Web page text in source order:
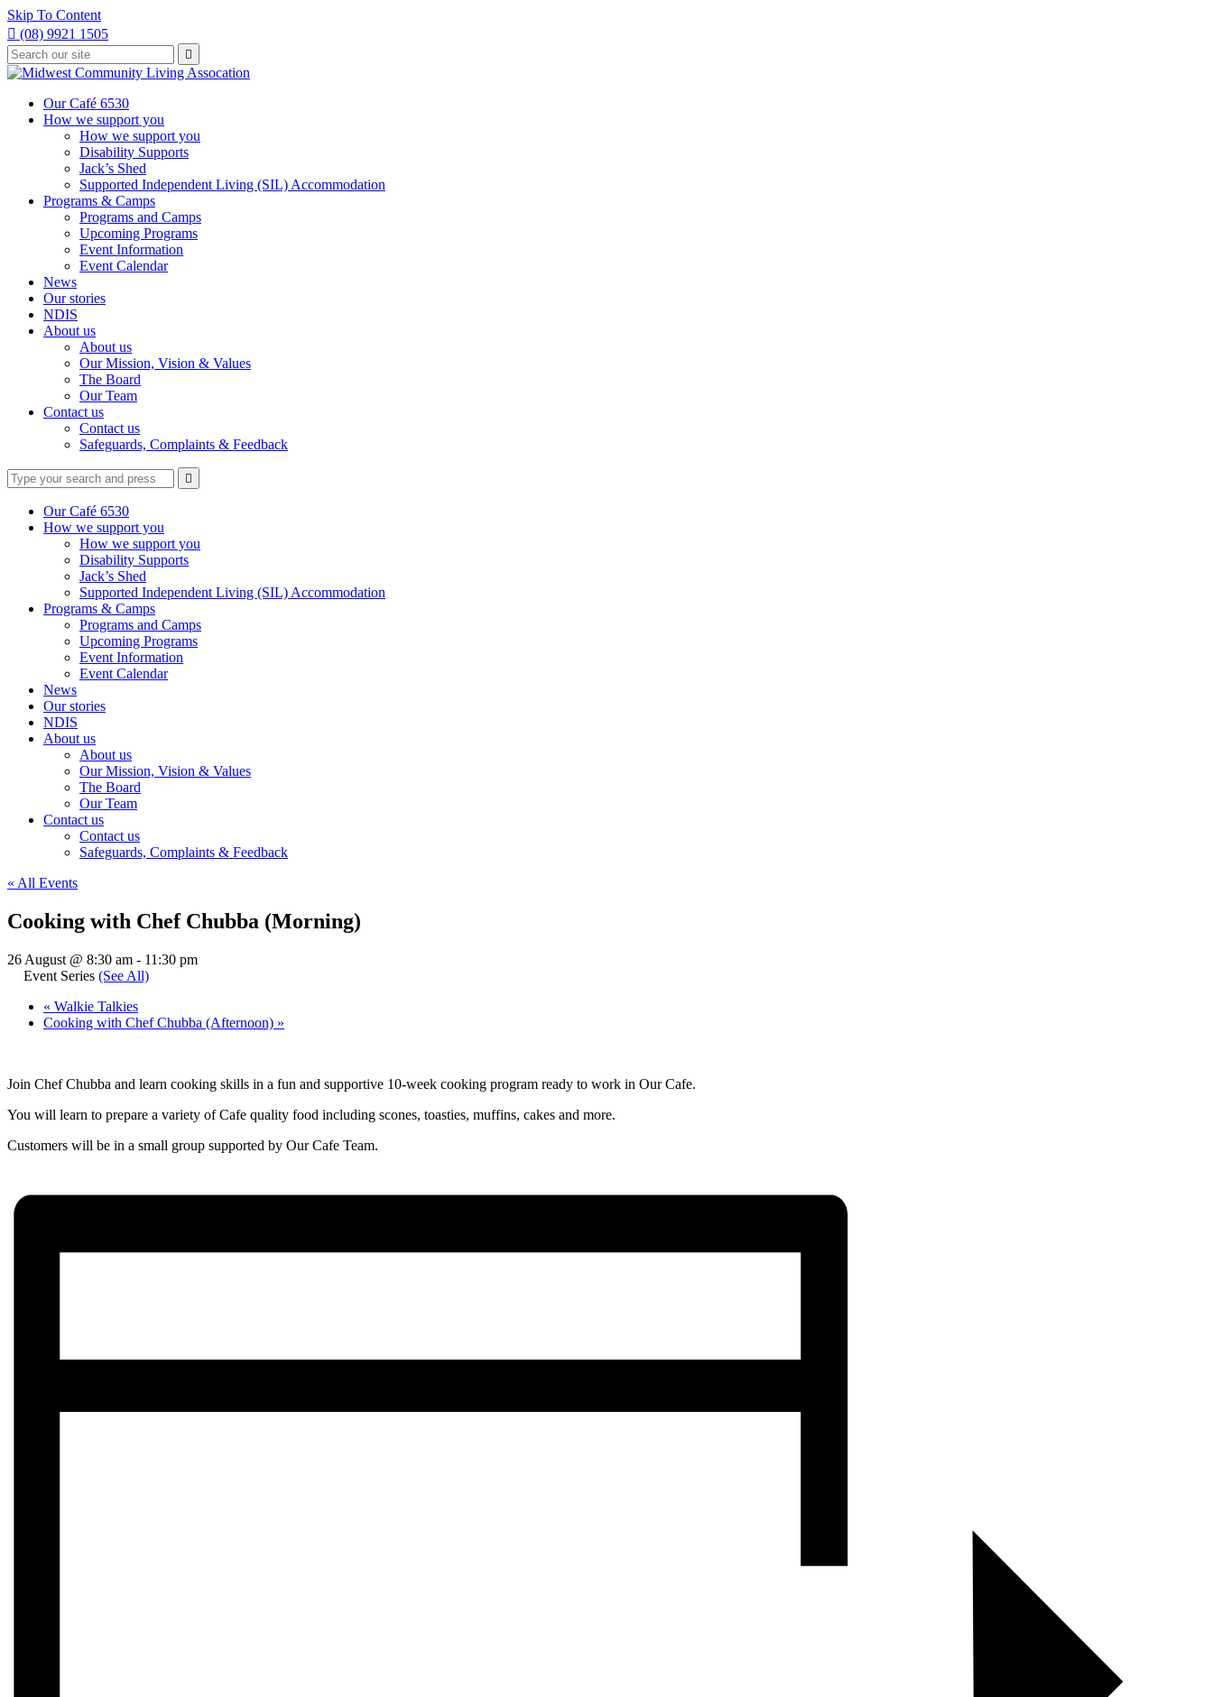
Skip To Content
 (08) 9921 1505
Type
your
search
press
Press
enter
to
request

Our Café 6530
How we support you
How we support you
Disability Supports
Jack’s Shed
Supported Independent Living (SIL) Accommodation
Programs & Camps
Programs and Camps
Upcoming Programs
Event Information
Event Calendar
News
Our stories
NDIS
About us
About us
Our Mission, Vision & Values
The Board
Our Team
Contact us
Contact us
Safeguards, Complaints & Feedback
Type
your
search
Press
enter
search
request

search
Our Café 6530
How we support you
How we support you
Disability Supports
Jack’s Shed
Supported Independent Living (SIL) Accommodation
Programs & Camps
Programs and Camps
Upcoming Programs
Event Information
Event Calendar
News
Our stories
NDIS
About us
About us
Our Mission, Vision & Values
The Board
Our Team
Contact us
Contact us
Safeguards, Complaints & Feedback
« All Events
Cooking with Chef Chubba (Morning)
26 August @ 8:30 am - 11:30 pm
Event Series (See All)
« Walkie Talkies
Cooking with Chef Chubba (Afternoon) »
Join Chef Chubba and learn cooking skills in a fun and supportive 10-week cooking program ready to work in Our Cafe.
You will learn to prepare a variety of Cafe quality food including scones, toasties, muffins, cakes and more.
Customers will be in a small group supported by Our Cafe Team.